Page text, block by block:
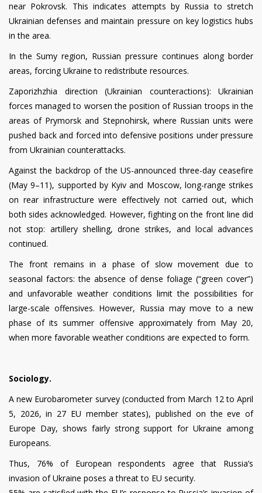
near Pokrovsk. This indicates attempts by Russia to stretch
Ukrainian defenses and maintain pressure on key logistics hubs
in the area.
In the Sumy region, Russian pressure continues along border
areas, forcing Ukraine to redistribute resources.
Zaporizhzhia direction (Ukrainian counteractions): Ukrainian
forces managed to worsen the position of Russian troops in the
areas of Prymorsk and Stepnohirsk, where Russian units were
pushed back and forced into defensive positions under pressure
from Ukrainian counterattacks.
Against the backdrop of the US-announced three-day ceasefire
(May 9–11), supported by Kyiv and Moscow, long-range strikes
on rear infrastructure were effectively not carried out, which
both sides acknowledged. However, fighting on the front line did
not stop: artillery shelling, drone strikes, and local advances
continued.
The front remains in a phase of slow movement due to
seasonal factors: the absence of dense foliage (“green cover”)
and unfavorable weather conditions limit the possibilities for
large-scale offensives. However, Russia may move to a new
phase of its summer offensive approximately from May 20,
when more favorable weather conditions are expected to form.
Sociology.
A new Eurobarometer survey (conducted from March 12 to April
5, 2026, in 27 EU member states), published on the eve of
Europe Day, shows fairly strong support for Ukraine among
Europeans.
Thus, 76% of European respondents agree that Russia’s
invasion of Ukraine poses a threat to EU security.